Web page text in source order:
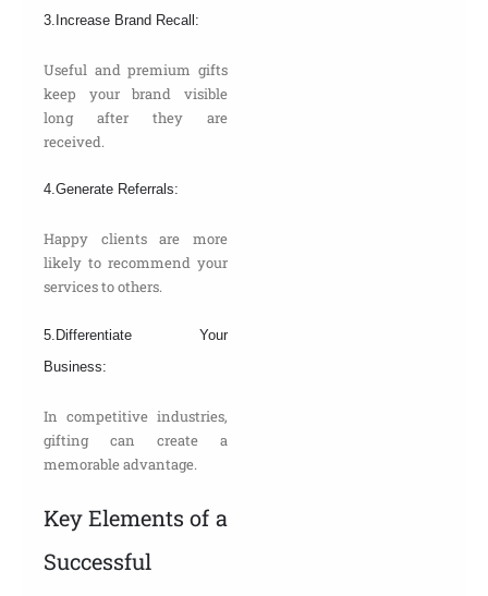
3.Increase Brand Recall:
Useful and premium gifts
keep your brand visible
long after they are
received.
4.Generate Referrals:
Happy clients are more
likely to recommend your
services to others.
5.Differentiate Your
Business:
In competitive industries,
gifting can create a
memorable advantage.
Key Elements of a
Successful